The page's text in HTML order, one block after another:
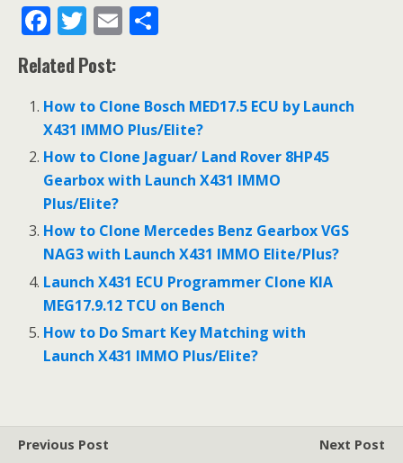
F
ac
e
b
o
o
k
T
w
itt
er
E
l e
Related Post:
How to Clone Bosch MED17.5 ECU by Launch
X431 IMMO Plus/Elite?
How to Clone Jaguar/ Land Rover 8HP45
Gearbox with Launch X431 IMMO
Plus/Elite?
How to Clone Mercedes Benz Gearbox VGS
NAG3 with Launch X431 IMMO Elite/Plus?
Launch X431 ECU Programmer Clone KIA
MEG17.9.12 TCU on Bench
How to Do Smart Key Matching with
Launch X431 IMMO Plus/Elite?
Previous Post
Next Post